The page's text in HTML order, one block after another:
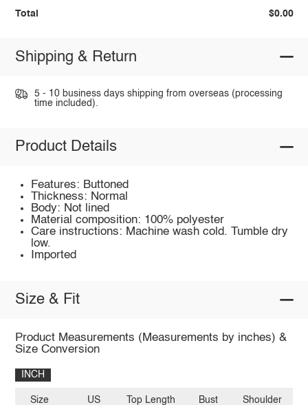
Total $0.00
Shipping & Return
5 - 10 business days shipping from overseas (processing
time included).
Product Details
Features: Buttoned
Thickness: Normal
Body: Not lined
Material composition: 100% polyester
Care instructions: Machine wash cold. Tumble dry
low.
Imported
Size & Fit
Product Measurements (Measurements by inches) &
Size Conversion
INCH
Size US Top Length Bust Shoulder